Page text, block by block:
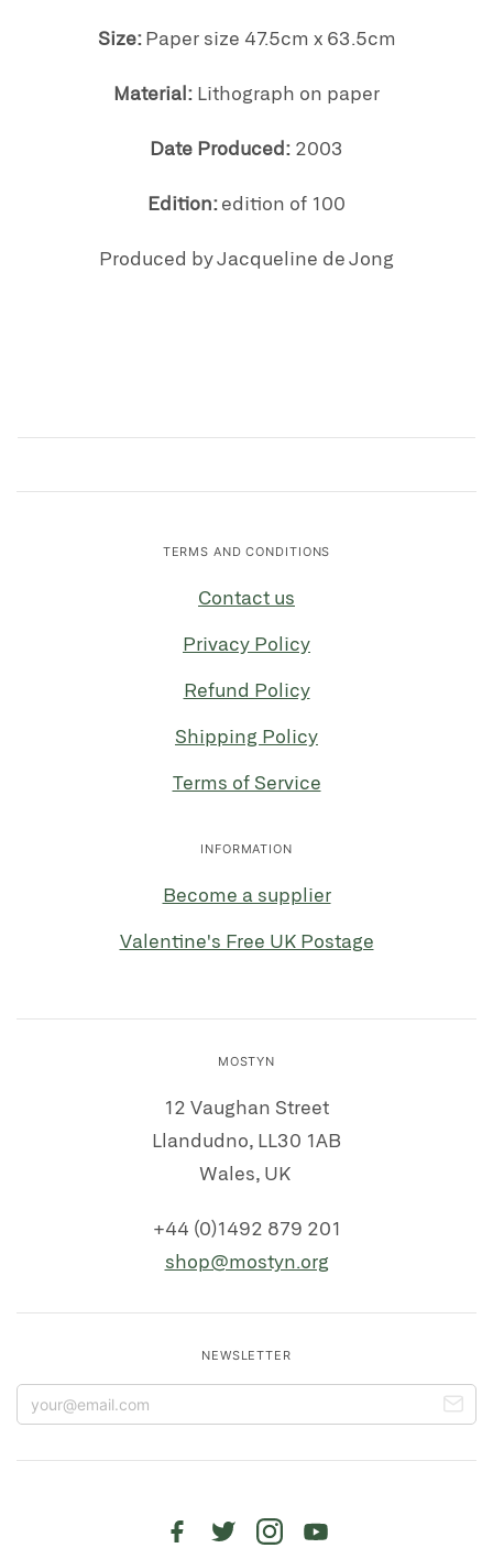
Size:Paper size 47.5cm x 63.5cm
Material: Lithograph on paper
Date Produced: 2003
Edition:edition of 100
Produced by Jacqueline de Jong
TERMS AND CONDITIONS
Contact us
Privacy Policy
Refund Policy
Shipping Policy
Terms of Service
INFORMATION
Become a supplier
Valentine's Free UK Postage
MOSTYN
12 Vaughan Street
Llandudno, LL30 1AB
Wales, UK
+44 (0)1492 879 201
shop@mostyn.org
NEWSLETTER